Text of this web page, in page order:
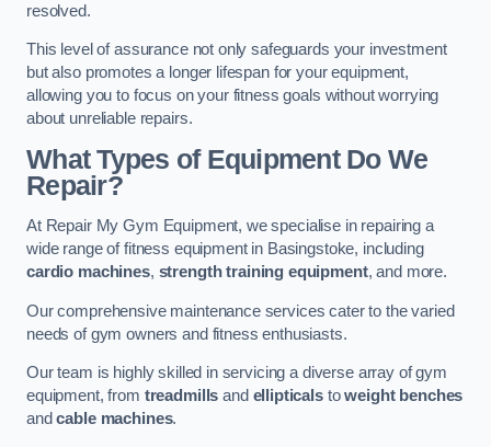
resolved.
This level of assurance not only safeguards your investment
but also promotes a longer lifespan for your equipment,
allowing you to focus on your fitness goals without worrying
about unreliable repairs.
What Types of Equipment Do We
Repair?
At Repair My Gym Equipment, we specialise in repairing a
wide range of fitness equipment in Basingstoke, including
cardio machines, strength training equipment, and more.
Our comprehensive maintenance services cater to the varied
needs of gym owners and fitness enthusiasts.
Our team is highly skilled in servicing a diverse array of gym
equipment, from treadmills and ellipticalstoweight benches
andcable machines.